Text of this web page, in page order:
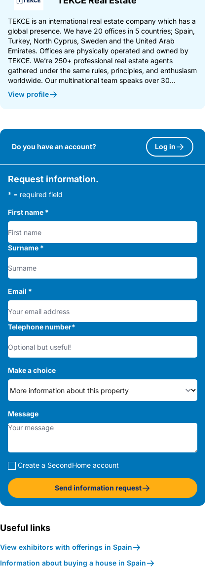
TEKCE is an international real estate company which has a
global presence. We have 20 offices in 5 countries; Spain,
Turkey, North Cyprus, Sweden and the United Arab
Emirates. Offices are physically operated and owned by
TEKCE. We’re 250+ professional real estate agents
gathered under the same rules, principles, and enthusiasm
worldwide. Our multinational team speaks over 30...
View profile
Do you have an account? Log in
Request information.
* = required field
First name *
Surname *
Email *
Telephone number*
Make a choice
Message
Create a SecondHome account
Send information request
Useful links
View exhibitors with offerings in Spain
Information about buying a house in Spain